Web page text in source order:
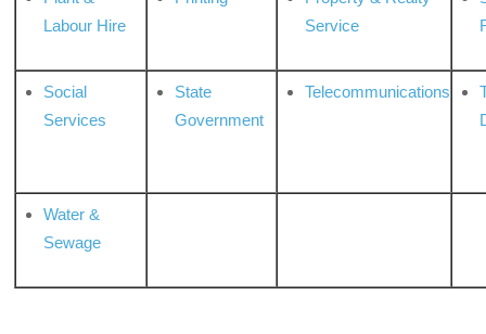
Labour Hire
Service
Social
Services
State
Government
Telecommunications
Water &
Sewage